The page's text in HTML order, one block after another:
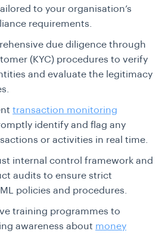
to your organisation’s
requirements.
due diligence through
(KYC) procedures to verify
and evaluate the legitimacy
transaction monitoring
identify and flag any
or activities in real time.
internal control framework and
audits to ensure strict
policies and procedures.
training programmes to
awareness about money